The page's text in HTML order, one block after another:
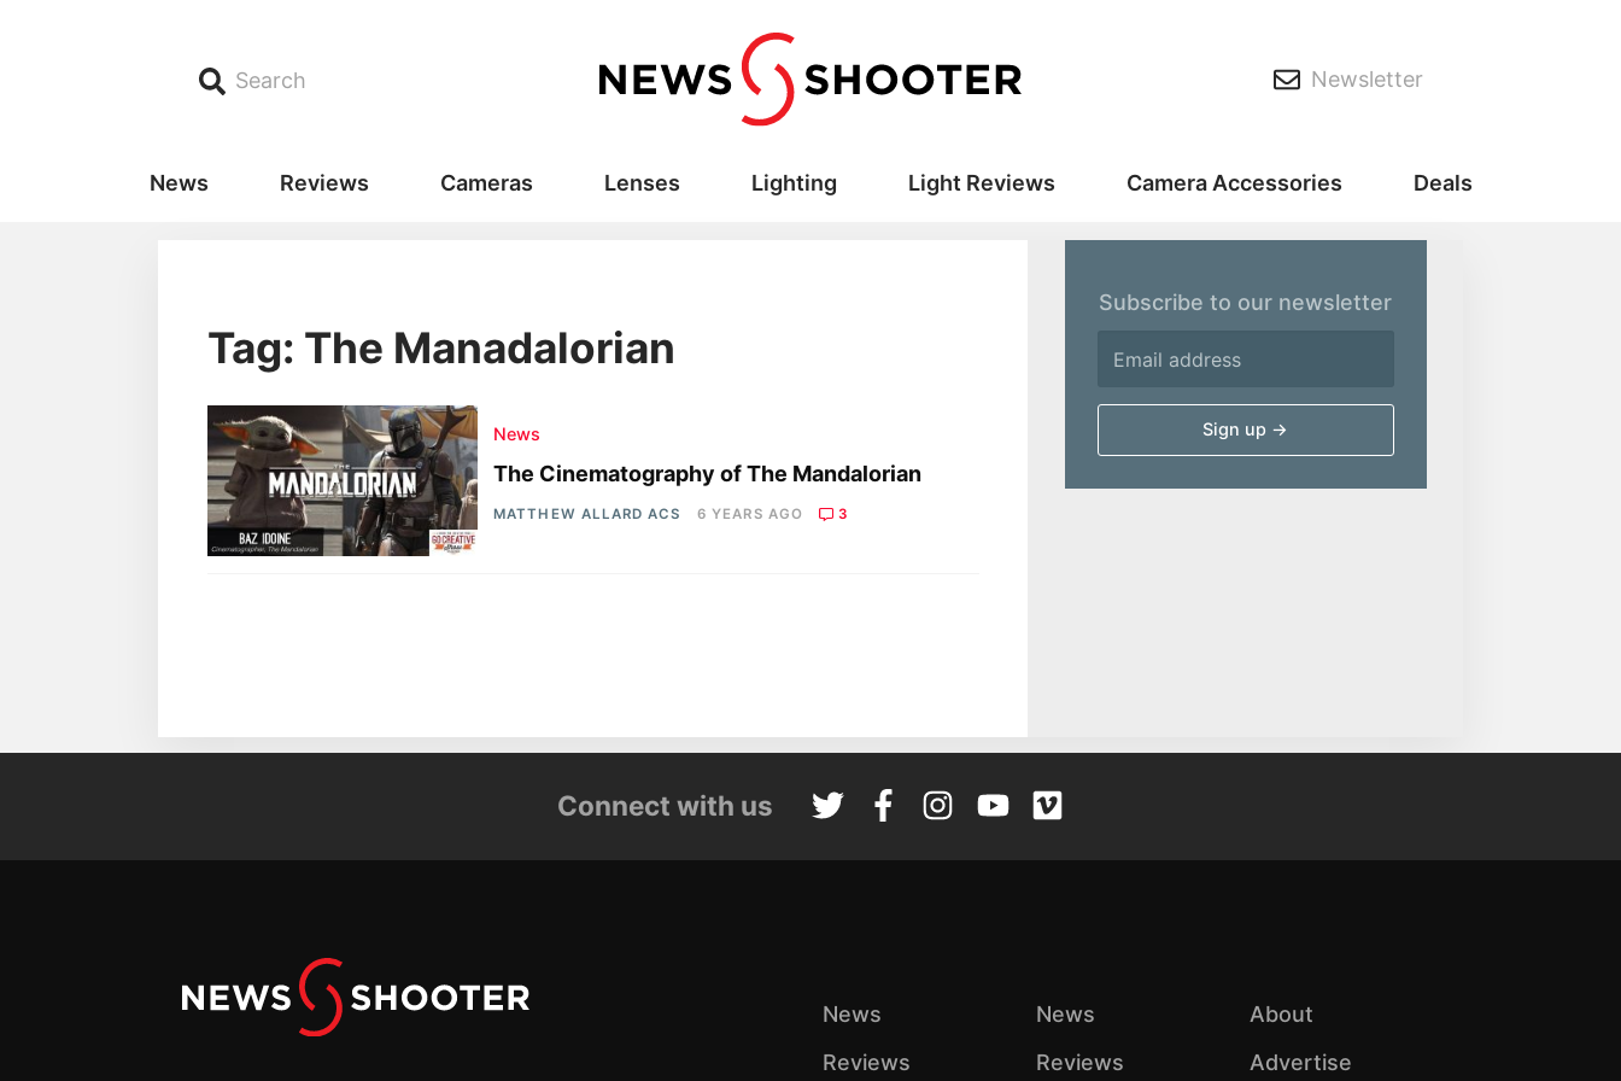
Search Newsletter
News Reviews Cameras Lenses Lighting Light Reviews Camera Accessories Deals
Tag: The Manadalorian
News
The Cinematography of The Mandalorian
MATTHEW ALLARD ACS 6 YEARS AGO 3
Subscribe to our newsletter
Connect with us
News
Reviews
News
Reviews
About
Advertise